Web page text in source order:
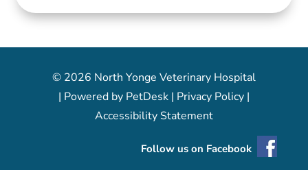
© 2026 North Yonge Veterinary Hospital
| Powered by PetDesk| Privacy Policy|
Accessibility Statement
Follow us on Facebook